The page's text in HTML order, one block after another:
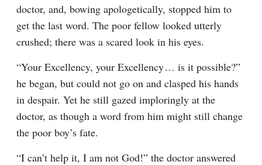
doctor, and, bowing apologetically, stopped him to
get the last word. The poor fellow looked utterly
crushed; there was a scared look in his eyes.
“Your Excellency, your Excellency⁠ ⁠… is it possible?”
he began, but could not go on and clasped his hands
in despair. Yet he still gazed imploringly at the
doctor, as though a word from him might still change
the poor boy’s fate.
“I can’t help it, I am not God!” the doctor answered